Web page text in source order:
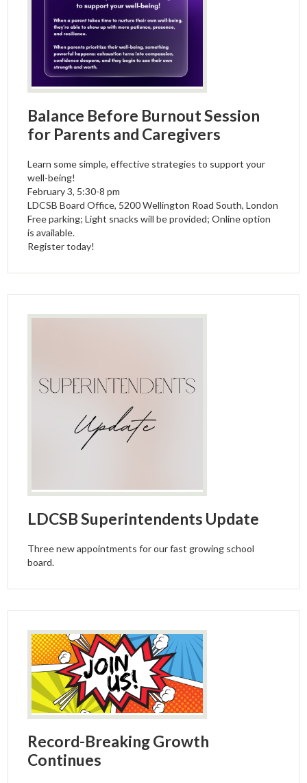
Balance Before Burnout Session
for Parents and Caregivers
Learn some simple, effective strategies to support your
well-being!
February 3, 5:30-8 pm
LDCSB Board Office, 5200 Wellington Road South, London
Free parking; Light snacks will be provided; Online option
is available.
Register today!
LDCSB Superintendents Update
Three new appointments for our fast growing school
board.
Record-Breaking Growth
Continues